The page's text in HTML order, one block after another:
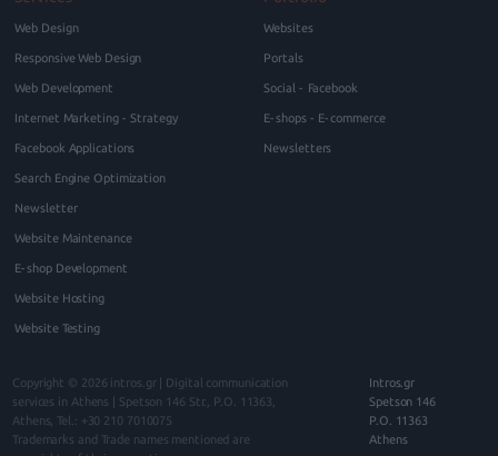
Web Design
Responsive Web Design
Web Development
Internet Marketing - Strategy
Facebook Applications
Search Engine Optimization
Newsletter
Website Maintenance
E-shop Development
Website Hosting
Website Testing
Websites
Portals
Social - Facebook
E-shops - E-commerce
Newsletters
Intros.gr
Spetson 146
P.O. 11363
Athens
Copyright © 2026 intros.gr | Digital communication
services in Athens
Spetson 146 Str., P.O. 11363
Athens , Tel.: +30 210 7010075
Trademarks and Trade names mentioned are